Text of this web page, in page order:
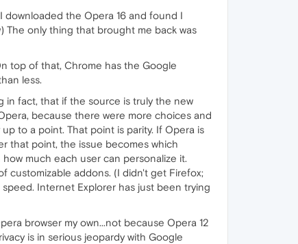
downloaded the Opera 16 and found I
The only thing that brought me back was
top of that, Chrome has the Google
less.
in fact, that if the source is truly the new
because there were more choices and
to a point. That point is parity. If Opera is
that point, the issue becomes which
much each user can personalize it.
customizable addons. (I didn't get Firefox;
Internet Explorer has just been trying
browser my own...not because Opera 12
is in serious jeopardy with Google